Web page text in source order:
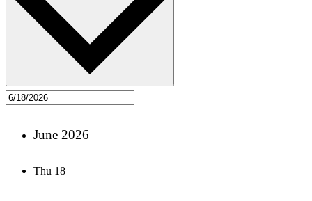
June 2026
Thu 18